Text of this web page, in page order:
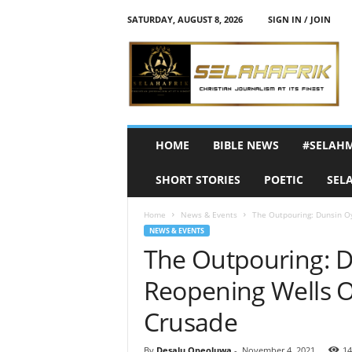
SATURDAY, AUGUST 8, 2026
SIGN IN / JOIN
h
HOME BIBLE NEWS
SHORT STORIES POETIC
Home News & Events The Outpouring: Dunsin
NEWS & EVENTS
The Outpouring:
Reopening Wells
Crusade